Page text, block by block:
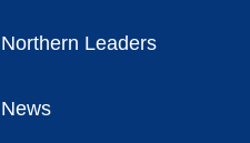
Northern Leaders
News